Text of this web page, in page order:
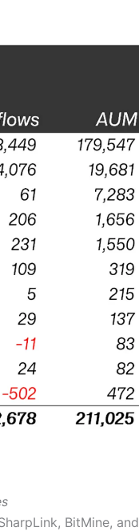
BitMine, and